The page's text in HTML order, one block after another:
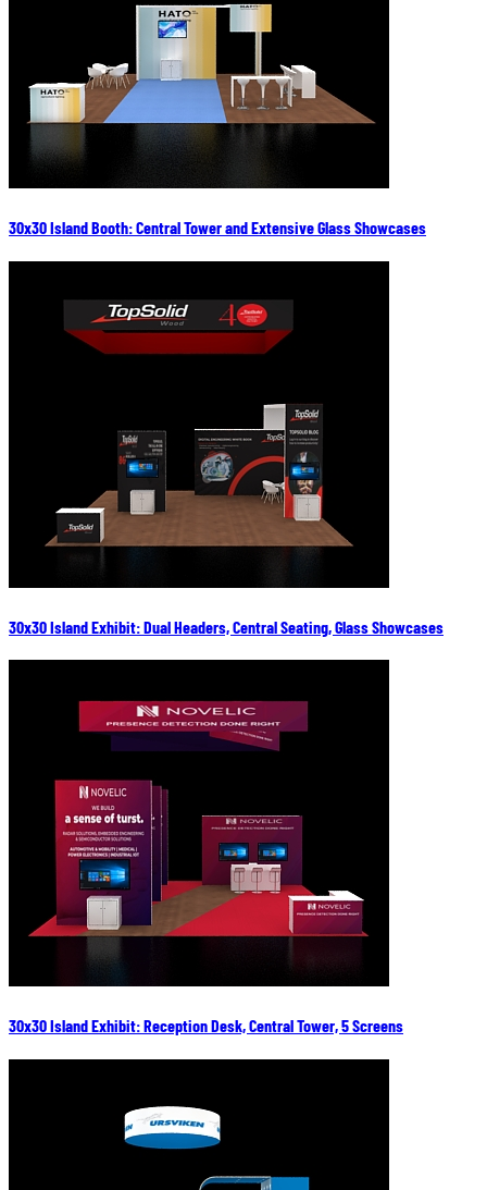
30x30 Island Booth: Central Tower and Extensive Glass Showcases
30x30 Island Exhibit: Dual Headers, Central Seating, Glass Showcases
30x30 Island Exhibit: Reception Desk, Central Tower, 5 Screens